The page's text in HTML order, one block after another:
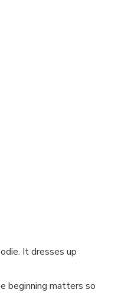
It dresses up
beginning matters so